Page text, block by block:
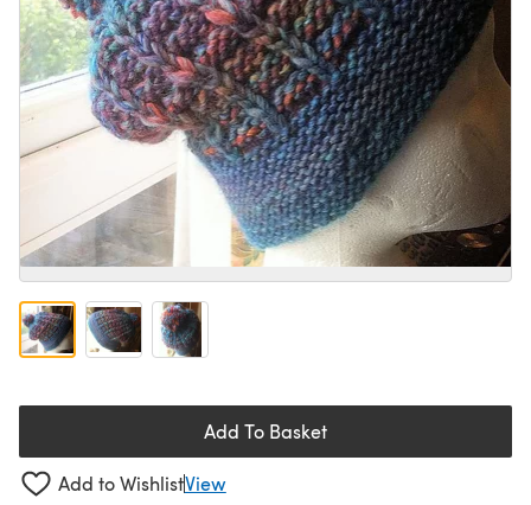
Add To Basket
Add to WishlistView